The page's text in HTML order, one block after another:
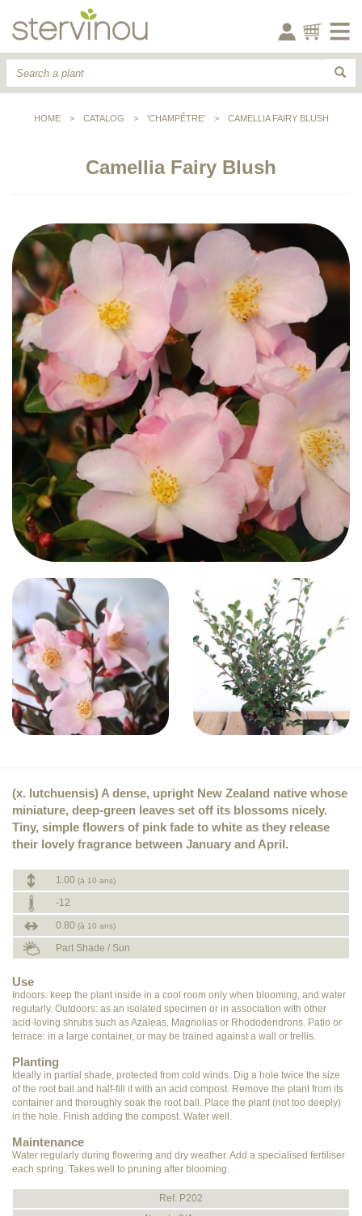
HOME > CATALOG > 'CHAMPÊTRE' > CAMELLIA FAIRY BLUSH
Camellia Fairy Blush
(x. lutchuensis) A dense, upright New Zealand native whose
miniature, deep-green leaves set off its blossoms nicely.
Tiny, simple flowers of pink fade to white as they release
their lovely fragrance between January and April.
1.00 (à 10 ans)
-12
0.80 (à 10 ans)
Part Shade / Sun
Use
Indoors: keep the plant inside in a cool room only when blooming, and water
regularly. Outdoors: as an isolated specimen or in association with other
acid-loving shrubs such as Azaleas, Magnolias or Rhododendrons. Patio or
terrace: in a large container, or may be trained against a wall or trellis.
Planting
Ideally in partial shade, protected from cold winds. Dig a hole twice the size
of the root ball and half-fill it with an acid compost. Remove the plant from its
container and thoroughly soak the root ball. Place the plant (not too deeply)
in the hole. Finish adding the compost. Water well.
Maintenance
Water regularly during flowering and dry weather. Add a specialised fertiliser
each spring. Takes well to pruning after blooming.
Ref. P202